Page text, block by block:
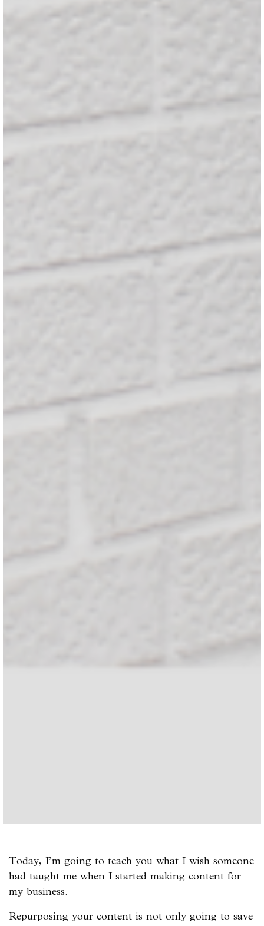
Today, I’m going to teach you what I wish someone
had taught me when I started making content for
my business.
Repurposing your content is not only going to save